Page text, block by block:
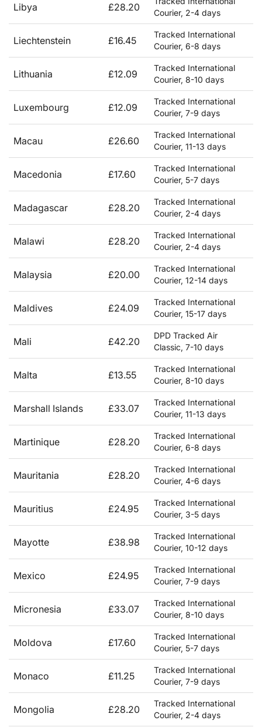
Libya £28.20
Courier, 2-4 days
Liechtenstein £16.45
Tracked International
Courier, 6-8 days
Lithuania £12.09
Tracked International
Courier, 8-10 days
Luxembourg £12.09
Tracked International
Courier, 7-9 days
Macau £26.60
Tracked International
Courier, 11-13 days
Macedonia £17.60
Tracked International
Courier, 5-7 days
Madagascar £28.20
Tracked International
Courier, 2-4 days
Malawi £28.20
Tracked International
Courier, 2-4 days
Malaysia £20.00
Tracked International
Courier, 12-14 days
Maldives £24.09
Tracked International
Courier, 15-17 days
Mali £42.20
DPD Tracked Air
Classic, 7-10 days
Malta £13.55
Tracked International
Courier, 8-10 days
Marshall Islands £33.07
Tracked International
Courier, 11-13 days
Martinique £28.20
Tracked International
Courier, 6-8 days
Mauritania £28.20
Tracked International
Courier, 4-6 days
Mauritius £24.95
Tracked International
Courier, 3-5 days
Mayotte £38.98
Tracked International
Courier, 10-12 days
Mexico £24.95
Tracked International
Courier, 7-9 days
Micronesia £33.07
Tracked International
Courier, 8-10 days
Moldova £17.60
Tracked International
Courier, 5-7 days
Monaco £11.25
Tracked International
Courier, 7-9 days
Mongolia £28.20
Tracked International
Courier, 2-4 days